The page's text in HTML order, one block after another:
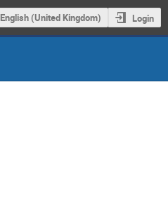
English (United Kingdom) Login